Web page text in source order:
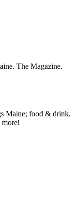
The Magazine.
Maine; food & drink,
more!